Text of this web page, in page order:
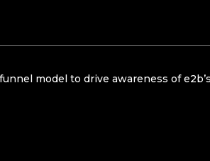
model to drive awareness of